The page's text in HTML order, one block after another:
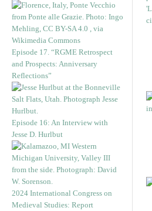
Episode 17. “RGME Retrospect
and Prospects: Anniversary
Reflections”
Episode 16: An Interview with
Jesse D. Hurlbut
2024 International Congress on
Medieval Studies: Report